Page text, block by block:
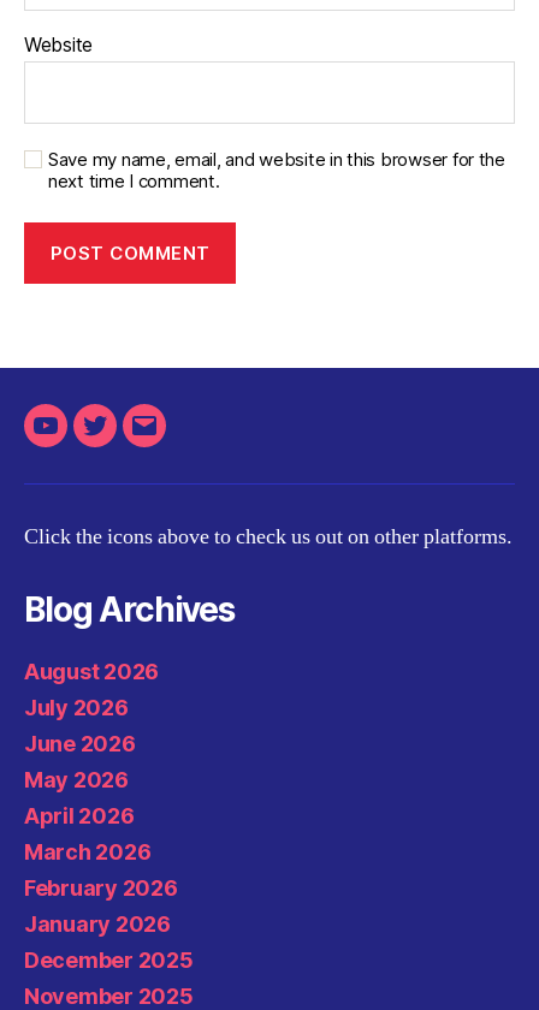
Website
Save my name, email, and website in this browser for the
next time I comment.
YoutubeTwitterEmail
Click the icons above to check us out on other platforms.
Blog Archives
August 2026
July 2026
June 2026
May 2026
April 2026
March 2026
February 2026
January 2026
December 2025
November 2025